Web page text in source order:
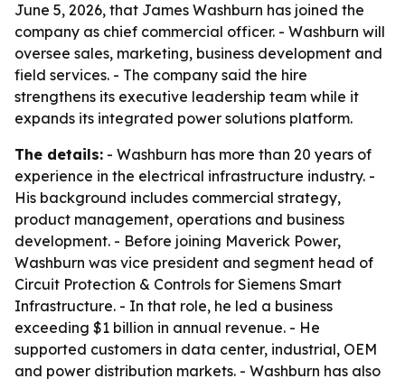
June 5, 2026, that James Washburn has joined the
company as chief commercial officer. - Washburn will
oversee sales, marketing, business development and
field services. - The company said the hire
strengthens its executive leadership team while it
expands its integrated power solutions platform.
The details: - Washburn has more than 20 years of
experience in the electrical infrastructure industry. -
His background includes commercial strategy,
product management, operations and business
development. - Before joining Maverick Power,
Washburn was vice president and segment head of
Circuit Protection & Controls for Siemens Smart
Infrastructure. - In that role, he led a business
exceeding $1 billion in annual revenue. - He
supported customers in data center, industrial, OEM
and power distribution markets. - Washburn has also